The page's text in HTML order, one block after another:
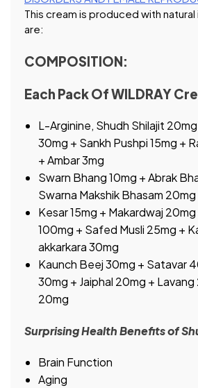
This cream is produced with
are:
COMPOSITION:
Each Pack Of WILDRAY
L-Arginine, Shudh Shilajit
30mg + Sankh Pushpi 15mg +
+ Ambar 3mg
Swarn Bhang 10mg + Abrak
Swarna Makshik Bhasam 20mg
Kesar 15mg + Makardwaj
100mg + Safed Musli 25mg +
akkarkara 30mg
Kaunch Beej 30mg + Satavar
30mg + Jaiphal 20mg +
20mg
Surprising Health Benefits of
Brain Function
Aging